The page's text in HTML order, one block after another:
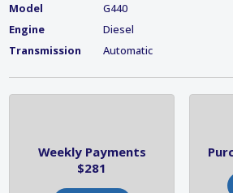
Model
G440
Engine
Diesel
Transmission
Automatic
Weekly Payments
$281